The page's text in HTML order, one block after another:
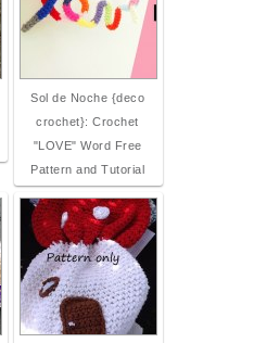
Sol de Noche {deco
crochet}: Crochet
"LOVE" Word Free
Pattern and Tutorial